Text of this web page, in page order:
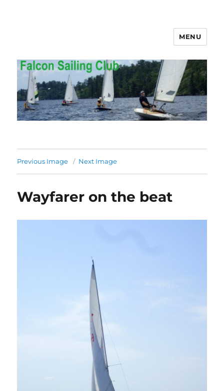
MENU
Previous Image Next Image
Wayfarer on the beat